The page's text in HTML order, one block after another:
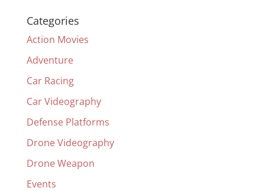
Categories
Action Movies
Adventure
Car Racing
Car Videography
Defense Platforms
Drone Videography
Drone Weapon
Events